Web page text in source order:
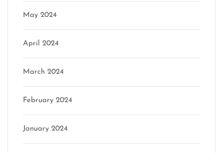
May 2024
April 2024
March 2024
February 2024
January 2024